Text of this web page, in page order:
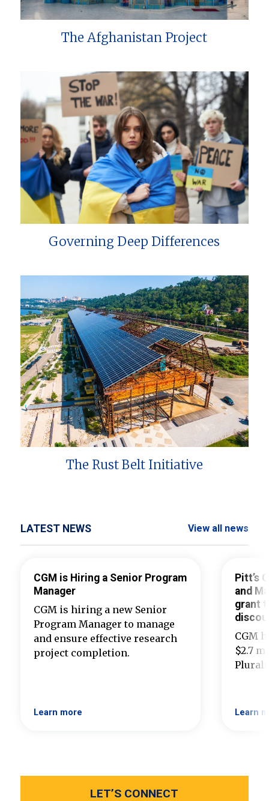
The Afghanistan Project
Governing Deep Differences
The Rust Belt Initiative
LATEST NEWS View all news
CGM is Hiring a Senior Program
Manager
CGM is hiring a new Senior
Program Manager to manage
and ensure effective research
project completion.
Learn more
Pitt’s
and
grant
CGM
$2.7
Learn
LET’S CONNECT